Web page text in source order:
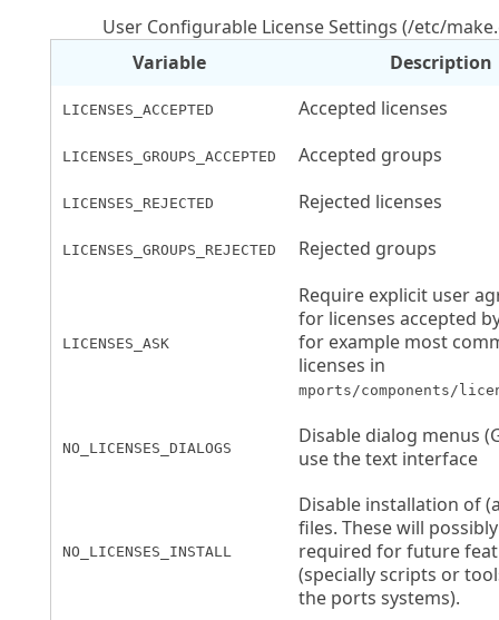
User Configurable License Settings (/etc/
Variable
Description
LICENSES_ACCEPTED Accepted licenses
LICENSES_GROUPS_ACCEPTED Accepted groups
LICENSES_REJECTED Rejected licenses
LICENSES_GROUPS_REJECTED Rejected groups
LICENSES_ASK
Require explicit user
for licenses accepted
for example most
licenses in
mports/components/
NO_LICENSES_DIALOGS
Disable dialog menus
use the text interface
NO_LICENSES_INSTALL
Disable installation of
files. These will
required for future
(specially scripts or
the ports systems).